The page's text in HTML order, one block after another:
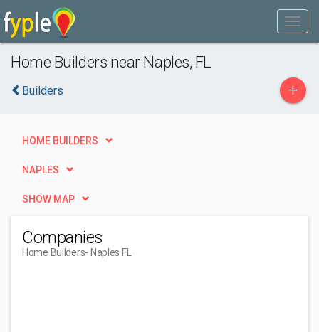
Home Builders near Naples, FL
Builders +
HOME BUILDERS
NAPLES
SHOW MAP
Companies
Home Builders- Naples FL